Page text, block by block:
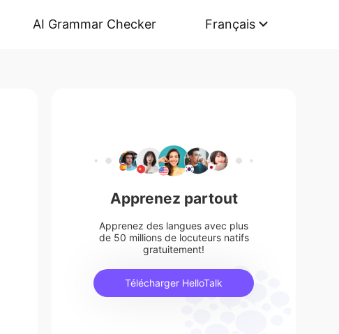
AI Grammar Checker Français
Apprenez partout
Apprenez des langues avec plus
de 50 millions de locuteurs natifs
gratuitement!
Télécharger HelloTalk